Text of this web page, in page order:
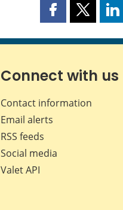
Share
page
Facebook
Share
page
X
Connect with us
Contact information
Email alerts
RSS feeds
Social media
Valet API